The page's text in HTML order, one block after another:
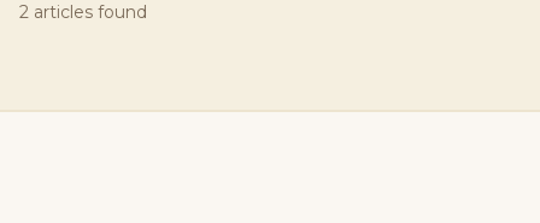
2 articles found